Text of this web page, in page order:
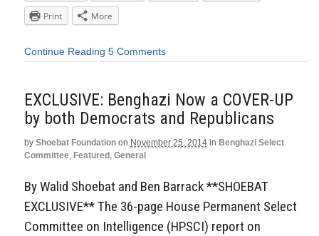
Print
More
Continue Reading 5 Comments
EXCLUSIVE: Benghazi Now a COVER-UP
by both Democrats and Republicans
by Shoebat Foundation on November 25, 2014 in Benghazi Select
Committee, Featured, General
By Walid Shoebat and Ben Barrack **SHOEBAT
EXCLUSIVE** The 36-page House Permanent Select
Committee on Intelligence (HPSCI) report on